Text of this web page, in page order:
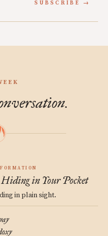
SUBSCRIBE
FORMATION
Hiding in Your Pocket
in plain sight.